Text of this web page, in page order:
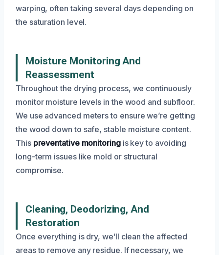
warping, often taking several days depending on
the saturation level.
Moisture Monitoring And
Reassessment
Throughout the drying process, we continuously
monitor moisture levels in the wood and subfloor.
We use advanced meters to ensure we’re getting
the wood down to safe, stable moisture content.
This preventative monitoringis key to avoiding
long-term issues like mold or structural
compromise.
Cleaning, Deodorizing, And
Restoration
Once everything is dry, we’ll clean the affected
areas to remove any residue. If necessary, we